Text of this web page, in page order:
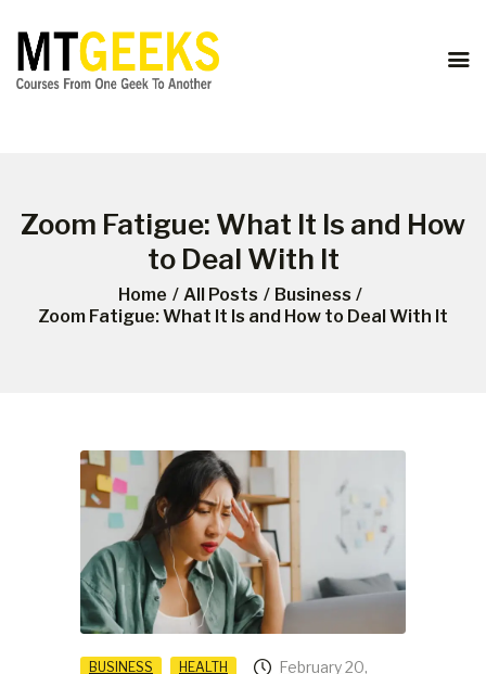
Zoom Fatigue: What It Is and How
to Deal With It
Home All Posts
Business
Zoom Fatigue: What It Is and How to Deal With It
ONLINE COURSES
BUSINESS HEALTH
February 20,